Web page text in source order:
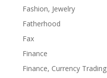
Fashion, Jewelry
Fatherhood
Fax
Finance
Finance, Currency Trading